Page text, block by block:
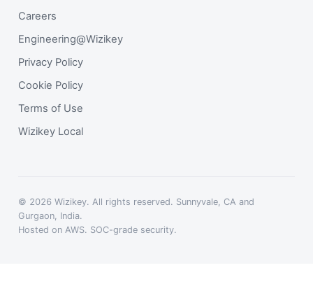
Careers
Engineering@Wizikey
Privacy Policy
Cookie Policy
Terms of Use
Wizikey Local
© 2026 Wizikey. All rights reserved. Sunnyvale, CA and
Gurgaon, India.
Hosted on AWS. SOC-grade security.